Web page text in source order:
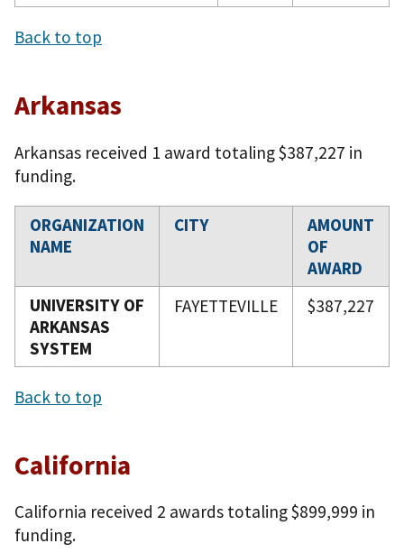
Back to top
Arkansas
Arkansas received 1 award totaling $387,227 in
funding.
ORGANIZATION
NAME
CITY
AMOUNT
OF
AWARD
UNIVERSITY OF
ARKANSAS
SYSTEM
FAYETTEVILLE $387,227
Back to top
California
California received 2 awards totaling $899,999 in
funding.